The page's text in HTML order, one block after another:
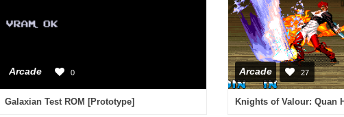
Arcade 0
Galaxian Test ROM [Prototype]
Arcade 27